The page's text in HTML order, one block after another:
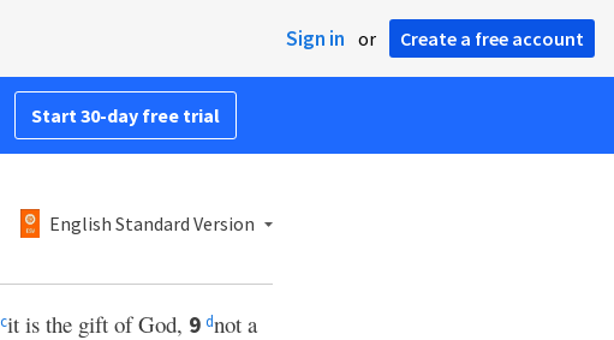
Sign in or Create a free account
Start 30-day free trial
English Standard Version
cit is the gift of God, 9 dnot a